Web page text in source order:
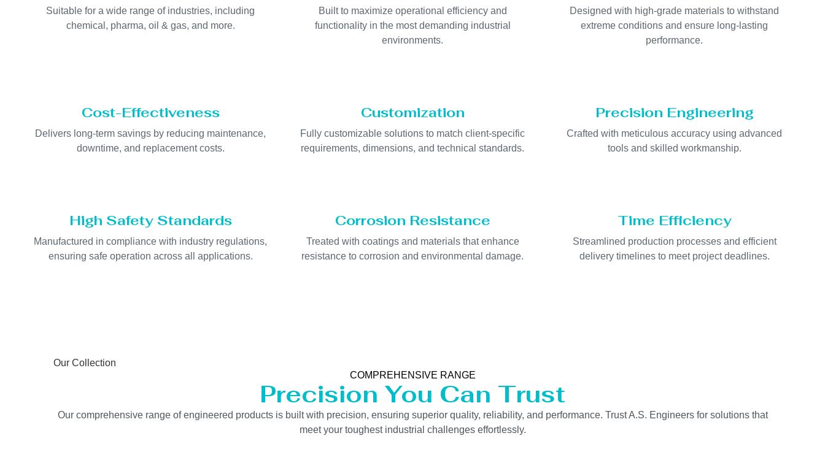
Suitable for a wide range of industries, including
chemical, pharma, oil & gas, and more.
Built to maximize operational efficiency and
functionality in the most demanding industrial
environments.
Designed with high-grade materials to withstand
extreme conditions and ensure long-lasting
performance.
Cost-Effectiveness
Delivers long-term savings by reducing maintenance,
downtime, and replacement costs.
Customization
Fully customizable solutions to match client-specific
requirements, dimensions, and technical standards.
Precision Engineering
Crafted with meticulous accuracy using advanced
tools and skilled workmanship.
High Safety Standards
Manufactured in compliance with industry regulations,
ensuring safe operation across all applications.
Corrosion Resistance
Treated with coatings and materials that enhance
resistance to corrosion and environmental damage.
Time Efficiency
Streamlined production processes and efficient
delivery timelines to meet project deadlines.
Our Collection
COMPREHENSIVE RANGE
Precision You Can Trust
Our comprehensive range of engineered products is built with precision, ensuring superior quality, reliability, and performance. Trust A.S. Engineers for solutions that
meet your toughest industrial challenges effortlessly.